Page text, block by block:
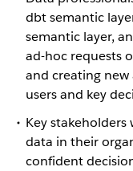
dbt semantic
semantic layer,
ad-hoc requests
and creating
users and key
Key
data in their
confident